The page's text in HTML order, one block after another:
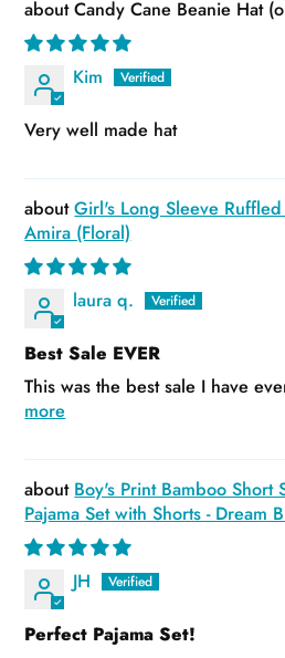
Candy Cane Beanie Hat
Kim
Very well made hat
Girl's Long Sleeve
Amira (Floral)
laura q.
Best Sale EVER
This was the best sale I have
more
Boy's Print Bamboo Short
Pajama Set with Shorts - Dream
JH
Perfect Pajama Set!